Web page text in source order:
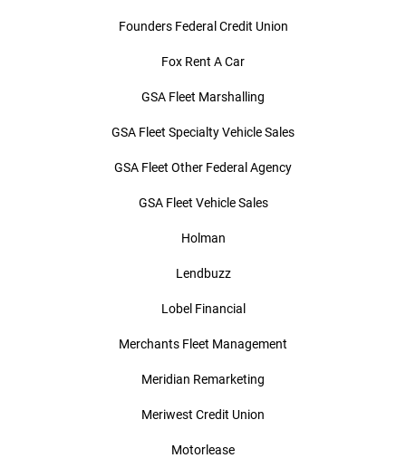
Founders Federal Credit Union
Fox Rent A Car
GSA Fleet Marshalling
GSA Fleet Specialty Vehicle Sales
GSA Fleet Other Federal Agency
GSA Fleet Vehicle Sales
Holman
Lendbuzz
Lobel Financial
Merchants Fleet Management
Meridian Remarketing
Meriwest Credit Union
Motorlease